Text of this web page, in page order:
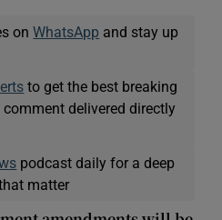
onWhatsApp and stay up
to get the best breaking
delivered directly
podcast daily for a deep
matter